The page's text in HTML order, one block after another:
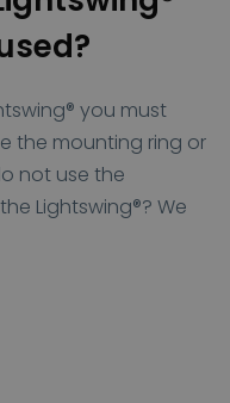
you must
the mounting ring or
not use the
Lightswing®? We